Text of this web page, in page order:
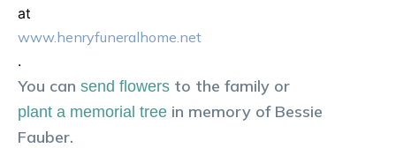
at
www.henryfuneralhome.net
.
You can send flowers to the family or
plant a memorial tree in memory of Bessie
Fauber.